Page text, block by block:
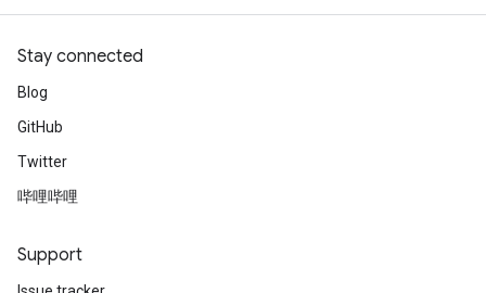
Stay connected
Blog
GitHub
Twitter
哔哩哔哩
Support